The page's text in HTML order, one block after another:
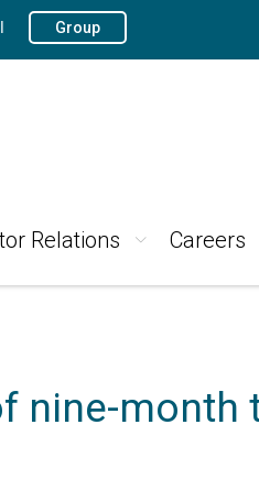
Group
Relations Careers
nine-month